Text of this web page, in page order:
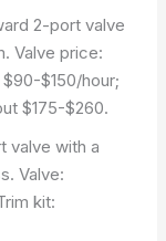
2-port valve
Valve price:
$150/hour;
$175-$260.
valve with a
Valve:
kit: